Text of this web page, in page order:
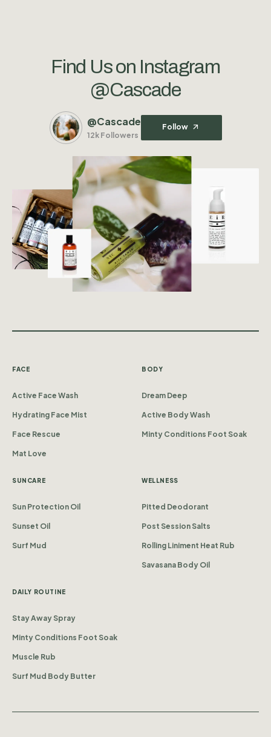
Find Us on Instagram
@Cascade
@Cascade
12k Followers
Follow
FACE
Active Face Wash
Hydrating Face Mist
Face Rescue
Mat Love
BODY
Dream Deep
Active Body Wash
Minty Conditions Foot Soak
SUNCARE
Sun Protection Oil
Sunset Oil
Surf Mud
WELLNESS
Pitted Deodorant
Post Session Salts
Rolling Liniment Heat Rub
Savasana Body Oil
DAILY ROUTINE
Stay Away Spray
Minty Conditions Foot Soak
Muscle Rub
Surf Mud Body Butter